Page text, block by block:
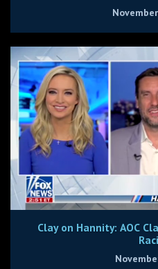
Clay on Hannity: AOC